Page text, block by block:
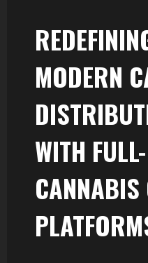
MODERN
WITH
CANNABIS